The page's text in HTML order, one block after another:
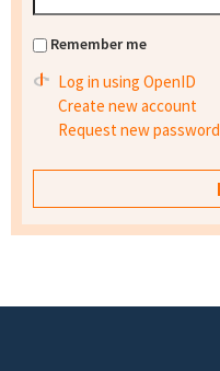
Remember me
Log in using OpenID
Create new account
Request new password